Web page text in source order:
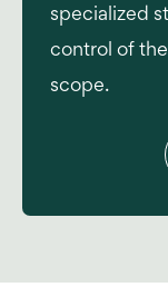
specialized
control of
scope.